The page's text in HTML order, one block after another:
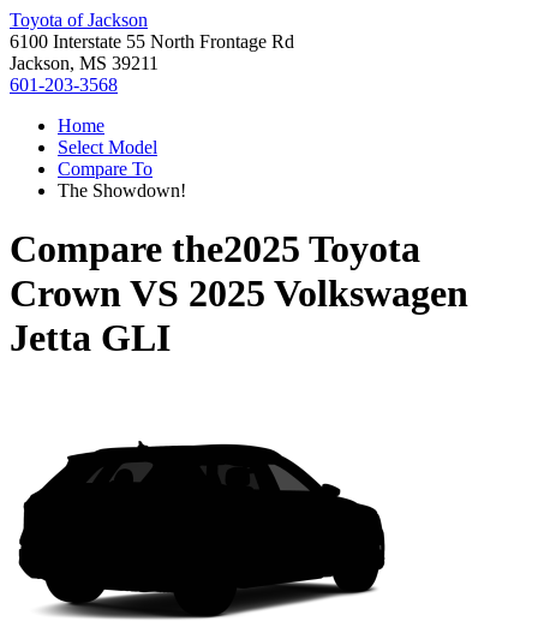
Toyota of Jackson
6100 Interstate 55 North Frontage Rd
Jackson, MS 39211
601-203-3568
Home
Select Model
Compare To
The Showdown!
Compare the2025 Toyota
CrownVS 2025 Volkswagen
Jetta GLI